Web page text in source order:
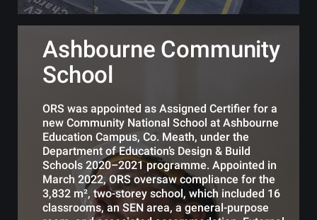
Ashbourne Community
School
ORS was appointed as Assigned Certifier for a
new Community National School at Ashbourne
Education Campus, Co. Meath, under the
Department of Education’s Design & Build
Schools 2020–2021 programme. Appointed in
March 2022, ORS oversaw compliance for the
3,832 m², two-storey school, which included 16
classrooms, an SEN area, a general-purpose